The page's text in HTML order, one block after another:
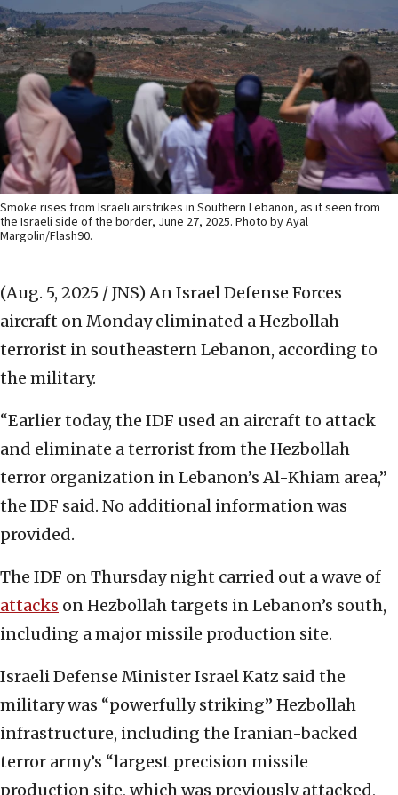
Smoke rises from Israeli airstrikes in Southern Lebanon, as it seen from
the Israeli side of the border, June 27, 2025. Photo by Ayal
Margolin/Flash90.
(Aug. 5, 2025 / JNS) An Israel Defense Forces
aircraft on Monday eliminated a Hezbollah
terrorist in southeastern Lebanon, according to
the military.
“Earlier today, the IDF used an aircraft to attack
and eliminate a terrorist from the Hezbollah
terror organization in Lebanon’s Al-Khiam area,”
the IDF said. No additional information was
provided.
The IDF on Thursday night carried out a wave of
attacks on Hezbollah targets in Lebanon’s south,
including a major missile production site.
Israeli Defense Minister Israel Katz said the
military was “powerfully striking” Hezbollah
infrastructure, including the Iranian-backed
terror army’s “largest precision missile
production site, which was previously attacked,